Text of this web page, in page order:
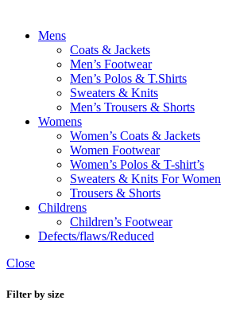
Mens
Coats & Jackets
Men’s Footwear
Men’s Polos & T.Shirts
Sweaters & Knits
Men’s Trousers & Shorts
Womens
Women’s Coats & Jackets
Women Footwear
Women’s Polos & T-shirt’s
Sweaters & Knits For Women
Trousers & Shorts
Childrens
Children’s Footwear
Defects/flaws/Reduced
Close
Filter by size